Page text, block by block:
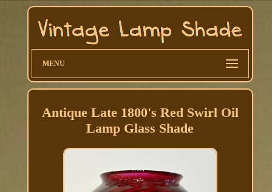
MENU
Antique Late 1800's Red Swirl Oil
Lamp Glass Shade